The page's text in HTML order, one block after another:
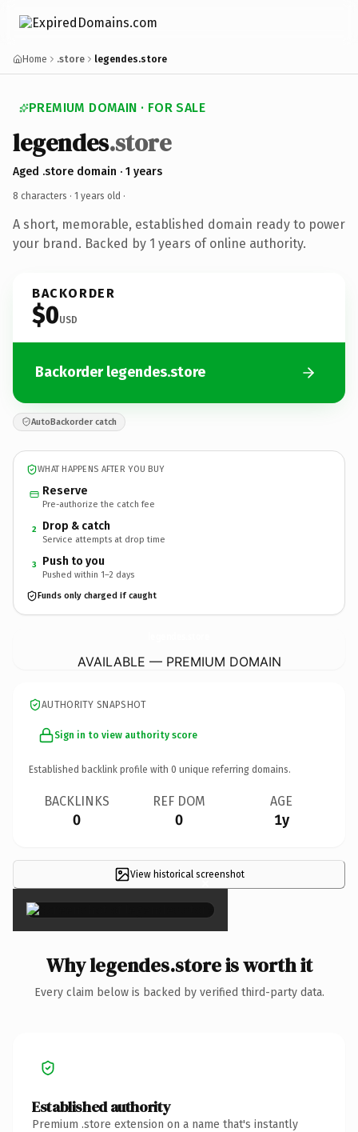
Home .store legendes.store
PREMIUM DOMAIN · FOR SALE
legendes.store
Aged .store domain · 1 years
8 characters · 1 years old ·
A short, memorable, established domain ready to power
your brand. Backed by 1 years of online authority.
BACKORDER
$0USD
Backorder legendes.store
AutoBackorder catch
WHAT HAPPENS AFTER YOU BUY
Reserve
Pre-authorize the catch fee
2 Drop & catch
Service attempts at drop time
3 Push to you
Pushed within 1–2 days
Funds only charged if caught
AVAILABLE — PREMIUM DOMAIN
AUTHORITY SNAPSHOT
Sign in to view authority score
Established backlink profile with 0 unique referring domains.
BACKLINKS
0
REF DOM
0
AGE
1y
View historical screenshot
×
Why legendes.store is worth it
Every claim below is backed by verified third-party data.
Established authority
Premium .store extension on a name that's instantly